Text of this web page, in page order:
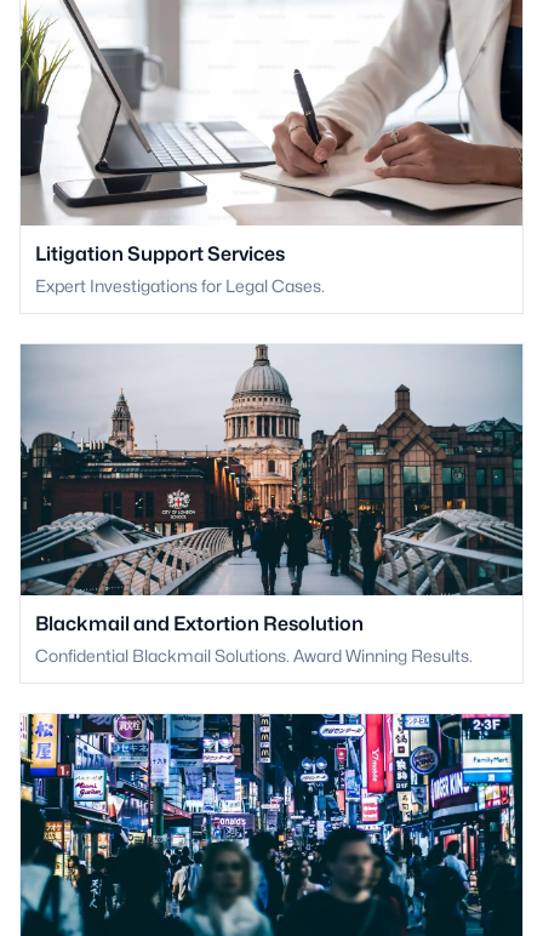
Litigation Support Services
Expert Investigations for Legal Cases.
Blackmail and Extortion Resolution
Confidential Blackmail Solutions. Award Winning Results.